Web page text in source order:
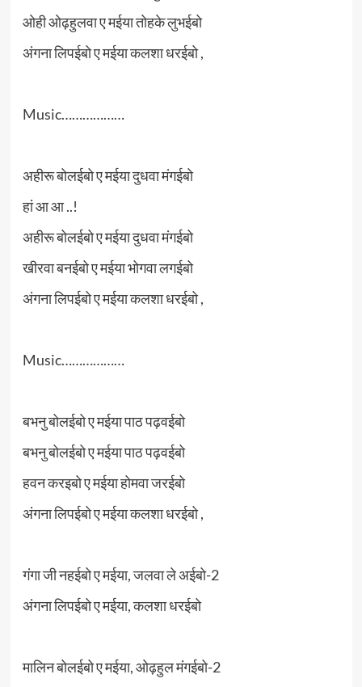
ओही ओढ़हुलवा ए मईया तोहके लुभईबो
अंगना लिपईबो ए मईया कलशा धरईबो ,
Music………………
अहीरू बोलईबो ए मईया दुधवा मंगईबो
हां आ आ ..!
अहीरू बोलईबो ए मईया दुधवा मंगईबो
खीरवा बनईबो ए मईया भोगवा लगईबो
अंगना लिपईबो ए मईया कलशा धरईबो ,
Music………………
बभनु बोलईबो ए मईया पाठ पढ़वईबो
बभनु बोलईबो ए मईया पाठ पढ़वईबो
हवन करइबो ए मईया होमवा जरईबो
अंगना लिपईबो ए मईया कलशा धरईबो ,
गंगा जी नहईबो ए मईया, जलवा ले अईबो-2
अंगना लिपईबो ए मईया, कलशा धरईबो
मालिन बोलईबो ए मईया, ओढ़हुल मंगईबो-2